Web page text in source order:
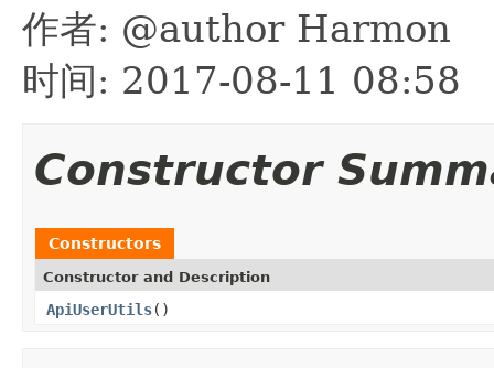
作者: @author Harmon
时间: 2017-08-11 08:58
Constructor
Constructors
Constructor and Description
ApiUserUtils()